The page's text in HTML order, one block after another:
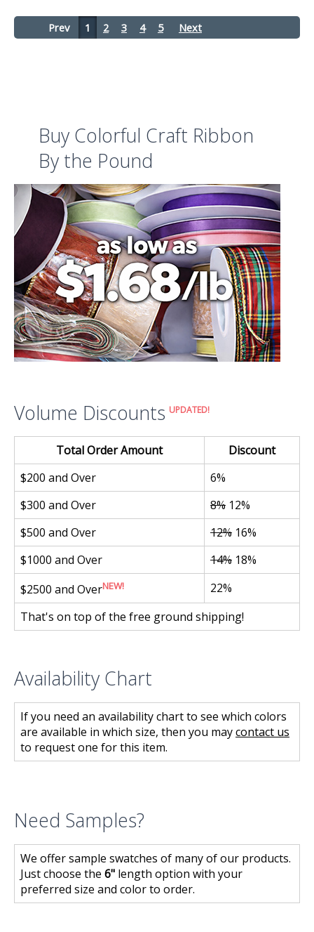
Prev 1 2 3 4 5 Next
Buy Colorful Craft Ribbon
By the Pound
Volume Discounts UPDATED!
Total Order Amount
Discount
$200 and Over
6%
$300 and Over
8% 12%
$500 and Over
12% 16%
$1000 and Over
14% 18%
$2500 and OverNEW!
22%
That's on top of the free ground shipping!
Availability Chart
If you need an availability chart to see which colors
are available in which size, then you maycontact us
to request one for this item.
Need Samples?
We offer sample swatches of many of our products.
Just choose the 6" length option with your
preferred size and color to order.